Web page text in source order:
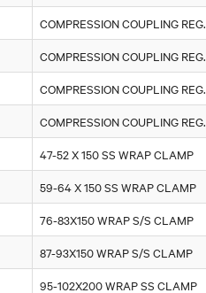
COMPRESSION COUPLING REG.
COMPRESSION COUPLING REG.
COMPRESSION COUPLING REG.
COMPRESSION COUPLING REG.
47-52 X 150 SS WRAP CLAMP
59-64 X 150 SS WRAP CLAMP
76-83X150 WRAP S/S CLAMP
87-93X150 WRAP S/S CLAMP
95-102X200 WRAP SS CLAMP